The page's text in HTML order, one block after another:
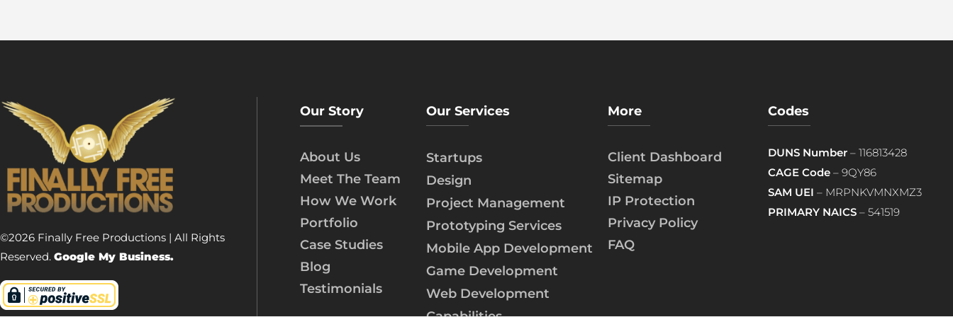
©2026 Finally Free Productions | All Rights
Reserved. Google My Business.
Our Story
About Us
Meet The Team
How We Work
Portfolio
Case Studies
Blog
Testimonials
Our Services
Startups
Design
Project Management
Prototyping Services
Mobile App Development
Game Development
Web Development
More
Client Dashboard
Sitemap
IP Protection
Privacy Policy
FAQ
Codes
DUNS Number– 116813428
CAGE Code– 9QY86
SAM UEI – MRPNKVMNXMZ3
PRIMARY NAICS– 541519